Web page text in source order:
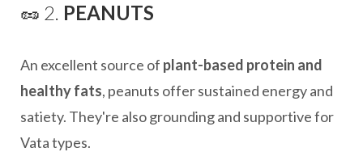
🥜 2. PEANUTS
An excellent source of plant-based protein and
healthy fats, peanuts offer sustained energy and
satiety. They're also grounding and supportive for
Vata types.